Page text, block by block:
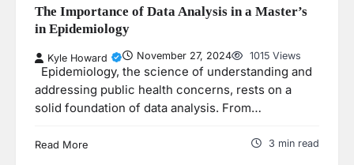
The Importance of Data Analysis in a Master’s
in Epidemiology
Kyle Howard November 27, 2024 1015 Views
Epidemiology, the science of understanding and
addressing public health concerns, rests on a
solid foundation of data analysis. From…
Read More 3 min read